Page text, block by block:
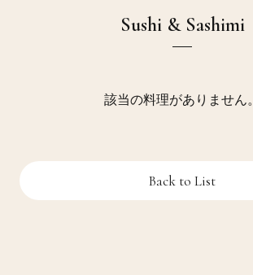
Sushi & Sashimi
該当の料理がありません。
Back to List